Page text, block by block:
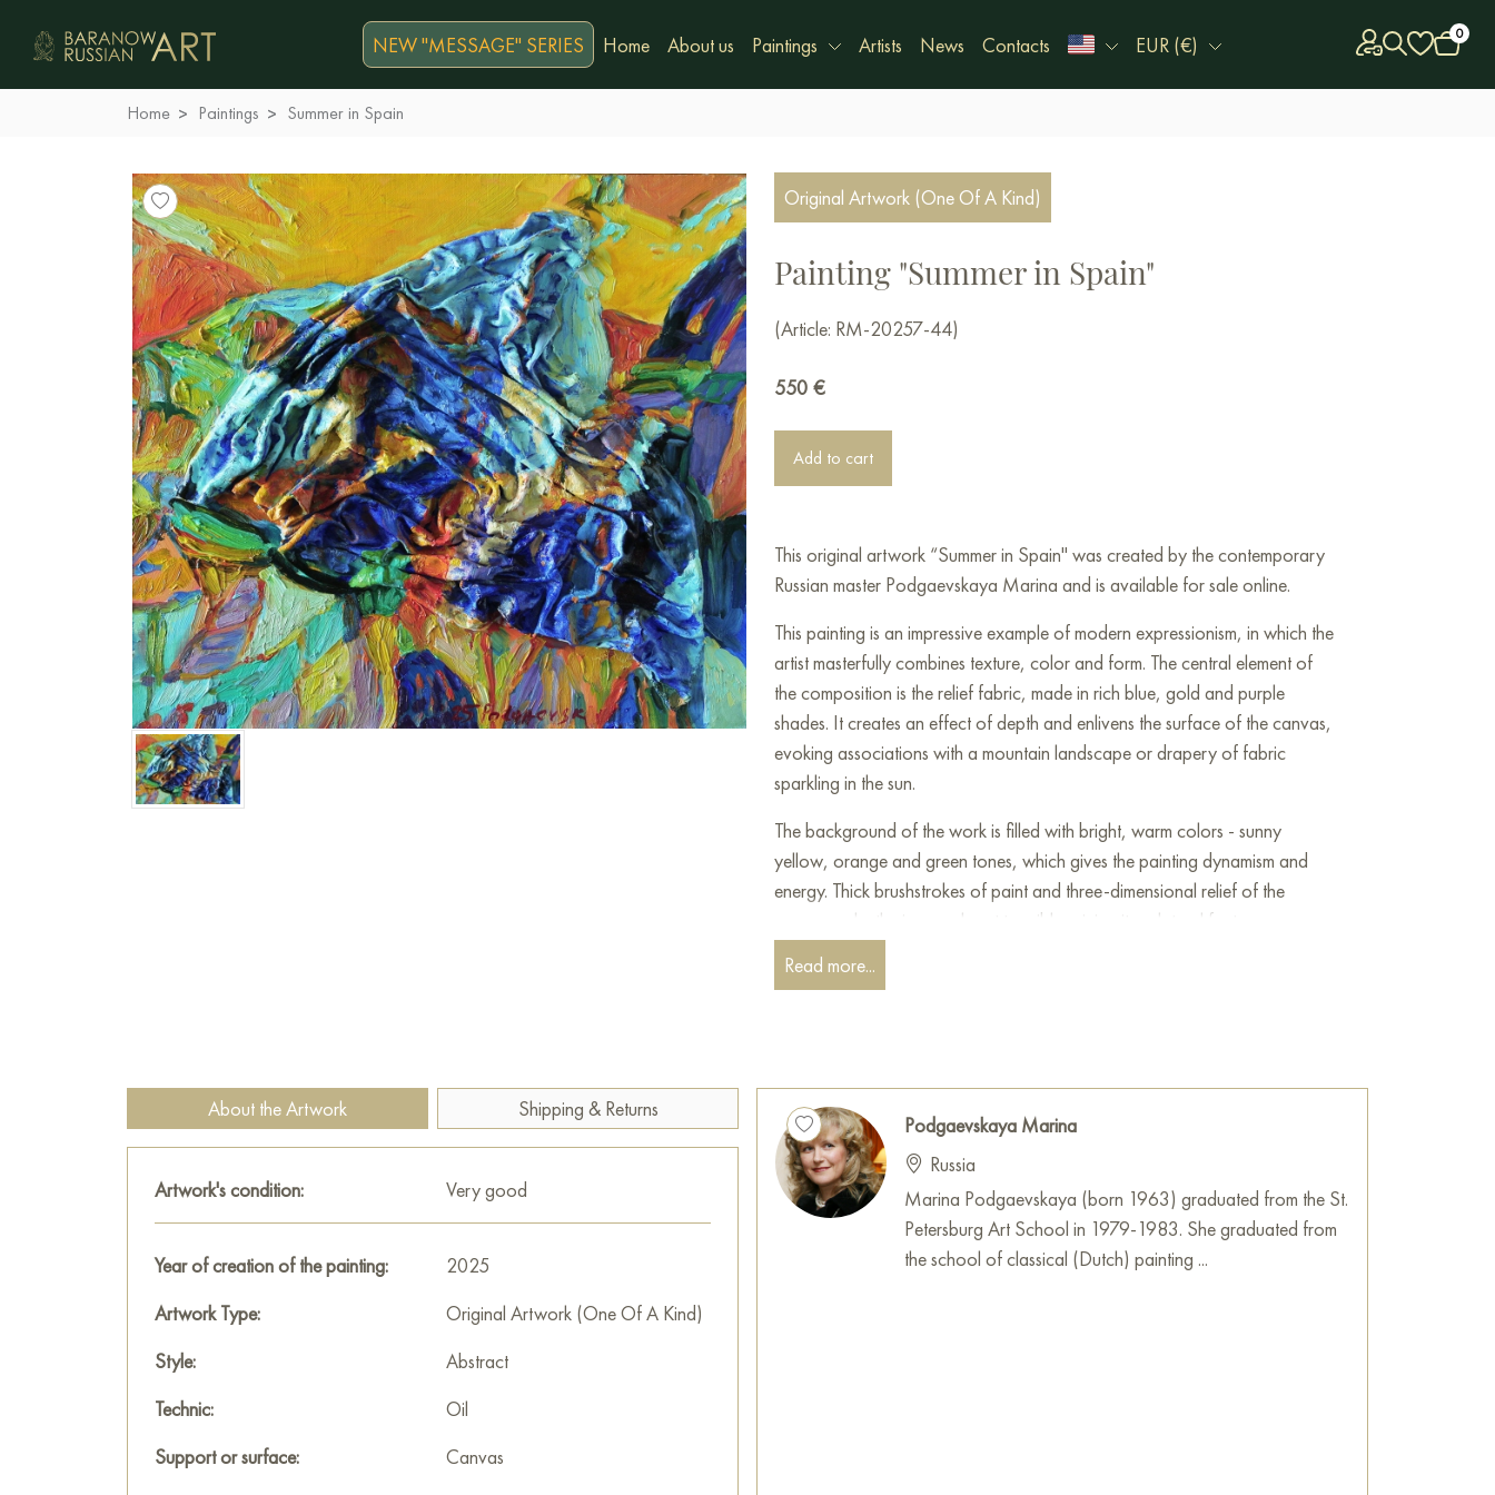
NEW "MESSAGE" SERIES Home About us Paintings Artists News Contacts EUR (€) 0
Home Paintings Summer in Spain
Original Artwork (One Of A Kind)
Painting "Summer in Spain"
(Article: RM-20257-44)
550 €
Add to cart
This original artwork “Summer in Spain" was created by the contemporary
Russian master Podgaevskaya Marina and is available for sale online.
This painting is an impressive example of modern expressionism, in which the
artist masterfully combines texture, color and form. The central element of
the composition is the relief fabric, made in rich blue, gold and purple
shades. It creates an effect of depth and enlivens the surface of the canvas,
evoking associations with a mountain landscape or drapery of fabric
sparkling in the sun.
The background of the work is filled with bright, warm colors - sunny
yellow, orange and green tones, which gives the painting dynamism and
energy. Thick brushstrokes of paint and three-dimensional relief of the
canvas make the image almost tangible, giving it sculptural features.
The artist uses bold textural solutions, creating a play of light and shadow
on the surface, which gives the painting a three-dimensionality. It seems that
This painting can be hung on the wall of your apartment, house, office,
restaurant, or hotel and will be a wonderful decoration for your interior. You
can buy online the artwork "Summer in Spain" measuring 45x40 cm with
free shipping to your location!
Bright, emotional and expressive image! The impulsive style of painting
conveys the movement of the air space inside the picture.
Read more...
About the Artwork Shipping & Returns
Artwork's condition: Very good
Year of creation of the painting:
2025
Artwork Type:
Original Artwork (One Of A Kind)
Style:
Abstract
Technic:
Oil
Support or surface:
Canvas
Podgaevskaya Marina
Russia
Marina Podgaevskaya (born 1963) graduated from the St.
Petersburg Art School in 1979-1983. She graduated from
the school of classical (Dutch) painting ...